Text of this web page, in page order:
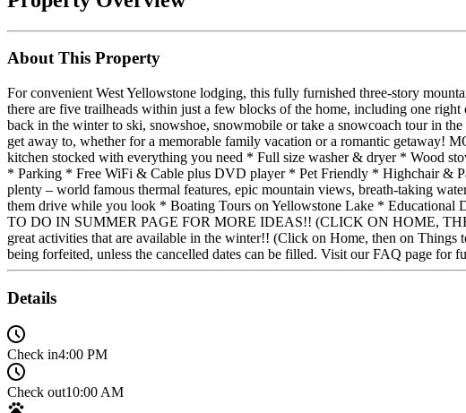
About This Property
For convenient West Yellowstone lodging, this fully furnished three-story
there are five trailheads within just a few blocks of the home, including one
back in the winter to ski, snowshoe, snowmobile or take a snowcoach tour in
get away to, whether for a memorable family vacation or a romantic
kitchen stocked with everything you need * Full size washer & dryer * Wood
* Parking * Free WiFi & Cable plus DVD player * Pet Friendly * Highchair &
plenty – world famous thermal features, epic mountain views, breath-taking
them drive while you look * Boating Tours on Yellowstone Lake * Educational
TO DO IN SUMMER PAGE FOR MORE IDEAS!! (CLICK ON HOME,
great activities that are available in the winter!! (Click on Home, then on
being forfeited, unless the cancelled dates can be filled. Visit our FAQ page for
Details
Check in4:00 PM
Check out10:00 AM